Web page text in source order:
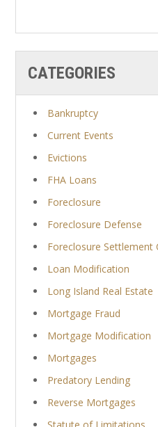
CATEGORIES
Bankruptcy
Current Events
Evictions
FHA Loans
Foreclosure
Foreclosure Defense
Foreclosure Settlement
Loan Modification
Long Island Real Estate
Mortgage Fraud
Mortgage Modification
Mortgages
Predatory Lending
Reverse Mortgages